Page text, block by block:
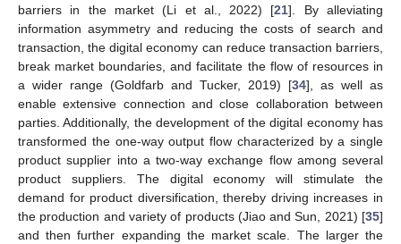
barriers in the market (Li et al., 2022) [21]. By alleviating
information asymmetry and reducing the costs of search and
transaction, the digital economy can reduce transaction barriers,
break market boundaries, and facilitate the flow of resources in
a wider range (Goldfarb and Tucker, 2019) [34], as well as
enable extensive connection and close collaboration between
parties. Additionally, the development of the digital economy has
transformed the one-way output flow characterized by a single
product supplier into a two-way exchange flow among several
product suppliers. The digital economy will stimulate the
demand for product diversification, thereby driving increases in
the production and variety of products (Jiao and Sun, 2021) [35]
and then further expanding the market scale. The larger the